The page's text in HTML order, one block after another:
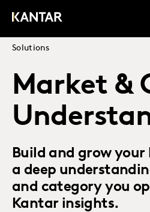
Solutions
Market &
Build and grow
a deep
and category you
Kantar insights.